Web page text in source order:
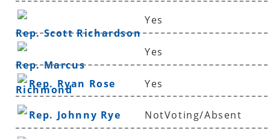
Rep. Scott Richardson
Yes
Rep. Marcus
Richmond
Yes
Rep. Ryan Rose Yes
Rep. Johnny Rye NotVoting/Absent